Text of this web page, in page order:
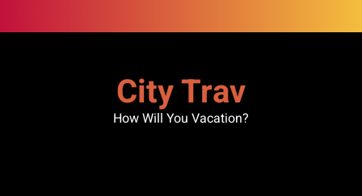
to
City Trav
How Will You Vacation?